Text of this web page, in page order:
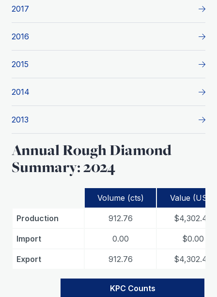
2017
2016
2015
2014
2013
Annual Rough Diamond
Summary: 2024
Volume (cts) Value (USD)
Production 912.76 $4,302.48
Import 0.00 $0.00
Export 912.76 $4,302.48
KPC Counts